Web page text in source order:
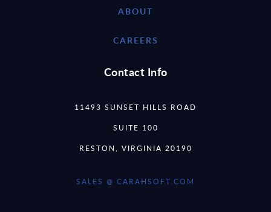
ABOUT
CAREERS
Contact Info
11493 SUNSET HILLS ROAD
SUITE 100
RESTON, VIRGINIA 20190
SALES @ CARAHSOFT.COM